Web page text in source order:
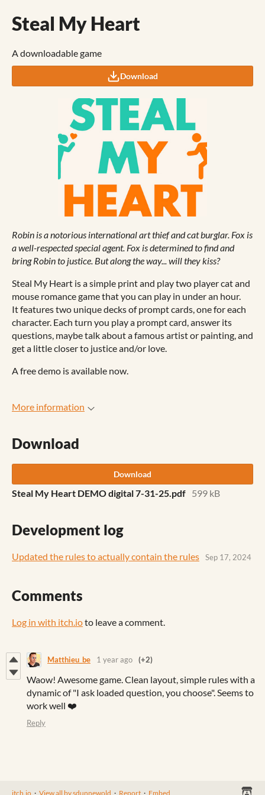
Steal My Heart
A downloadable game
Download
Robin is a notorious international art thief and cat burglar. Fox is
a well-respected specialagent. Fox is determined to find and
bring Robin to justice. But along the way... will they kiss?
Steal My Heart is a simple print and play two player cat and
mouse romance game that you can play in under an hour.
It features two unique decks of prompt cards, one for each
character. Each turn you play a prompt card, answer its
questions, maybe talk about a famous artist or painting, and
get a little closer to justice and/or love.
A free demo is available now.
More information
Download
Download
Steal My Heart DEMO digital 7-31-25.pdf 599 kB
Development log
Updated the rules to actually contain the rules Sep 17, 2024
Comments
Log in with itch.ioto leave a comment.
Matthieu_be 1 year ago (+2)
Waow! Awesome game. Clean layout, simple rules with a
dynamic of "I ask loaded question, you choose". Seems to
work well ❤️
Reply
itch.io · View all by sdunnewold · Report · Embed